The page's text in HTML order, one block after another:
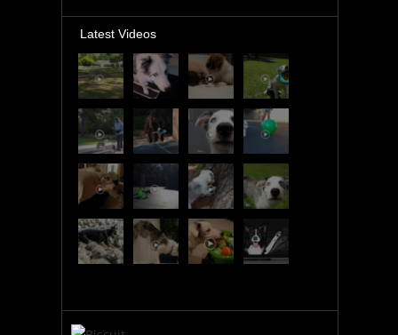
Latest Videos